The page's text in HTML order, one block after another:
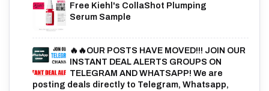
Free Kiehl's CollaShot Plumping
Serum Sample
🔥🔥OUR POSTS HAVE MOVED!!! JOIN OUR
INSTANT DEAL ALERTS GROUPS ON
TELEGRAM AND WHATSAPP! We are
posting deals directly to Telegram, Whatsapp,